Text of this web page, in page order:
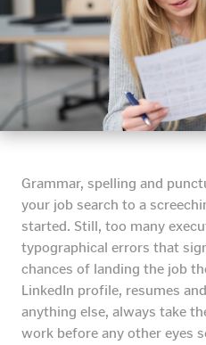
Grammar, spelling and
your job search to a
started. Still, too many
typographical errors that
chances of landing the job
LinkedIn profile, resumes
anything else, always take
work before any other eyes